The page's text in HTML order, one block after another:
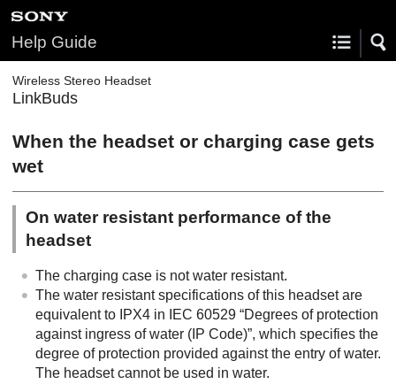
Help Guide
Wireless Stereo Headset
LinkBuds
When the headset or charging case gets
wet
On water resistant performance of the
headset
The charging case is not water resistant.
The water resistant specifications of this headset are
equivalent to IPX4 in IEC 60529 “Degrees of protection
against ingress of water ( IP Code)”, which specifies the
degree of protection provided against the entry of water.
The headset cannot be used in water.